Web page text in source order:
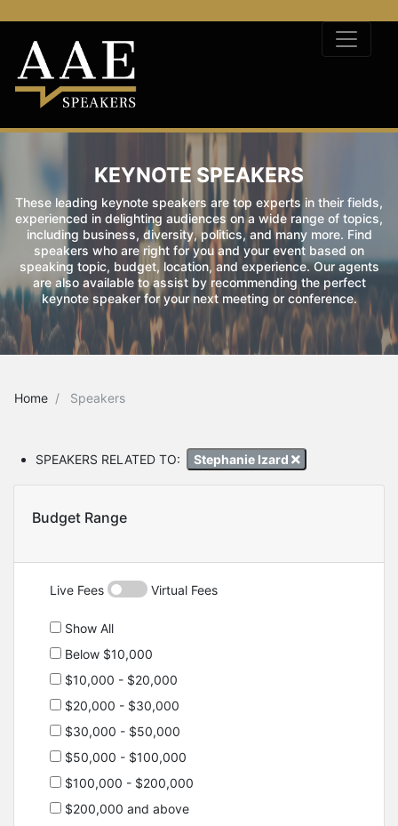
KEYNOTE SPEAKERS
These leading keynote speakers are top experts in their fields,
experienced in delighting audiences on a wide range of topics,
including business, diversity, politics, and many more. Find
speakers who are right for you and your event based on
speaking topic, budget, location, and experience. Our agents
are also available to assist by recommending the perfect
keynote speaker for your next meeting or conference.
Home Speakers
SPEAKERS RELATED TO: Stephanie Izard
Budget Range
Live Fees Virtual Fees
Show All
Below $10,000
$10,000 - $20,000
$20,000 - $30,000
$30,000 - $50,000
$50,000 - $100,000
$100,000 - $200,000
$200,000 and above